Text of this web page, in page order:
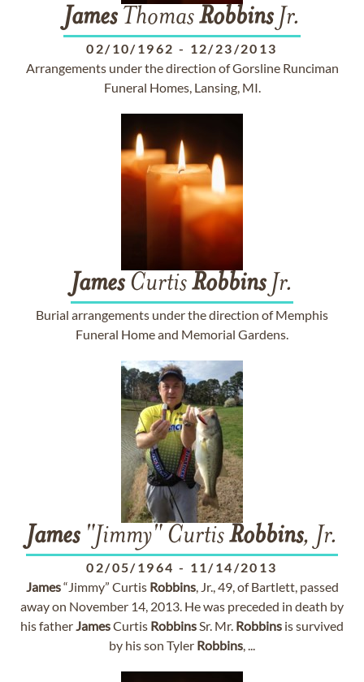
JamesThomasRobbinsJr.
02/10/1962 - 12/23/2013
Arrangements under the direction of Gorsline Runciman
Funeral Homes, Lansing, MI.
JamesCurtisRobbinsJr.
Burial arrangements under the direction of Memphis
Funeral Home and Memorial Gardens.
James"Jimmy" CurtisRobbins, Jr.
02/05/1964 - 11/14/2013
James“Jimmy” Curtis Robbins, Jr., 49, of Bartlett, passed
away on November 14, 2013. He was preceded in death by
his fatherJamesCurtis RobbinsSr. Mr. Robbins is survived
by his son Tyler Robbins, ...